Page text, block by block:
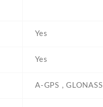
Yes
Yes
A-GPS , GLONASS